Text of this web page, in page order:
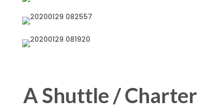
A Shuttle / Charter